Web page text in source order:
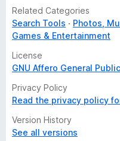
Related Categories
Search Tools
Photos,
Games & Entertainment
License
GNU Affero General
Privacy Policy
Read the privacy policy
Version History
See all versions